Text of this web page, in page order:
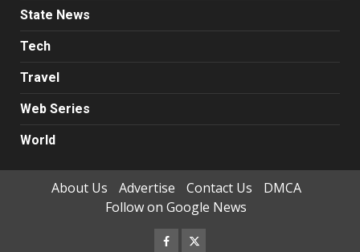
State News
Tech
Travel
Web Series
World
About Us Advertise Contact Us
DMCA
Follow on Google News
Facebook
Twitter